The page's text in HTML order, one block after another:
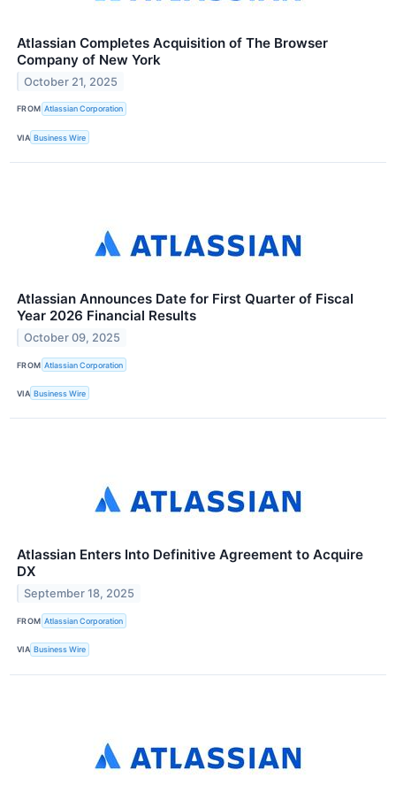
Atlassian Completes Acquisition of The Browser
Company of New York
October 21, 2025
FROM Atlassian Corporation
VIA Business Wire
Atlassian Announces Date for First Quarter of Fiscal
Year 2026 Financial Results
October 09, 2025
FROM Atlassian Corporation
VIA Business Wire
Atlassian Enters Into Definitive Agreement to Acquire
DX
September 18, 2025
FROM Atlassian Corporation
VIA Business Wire